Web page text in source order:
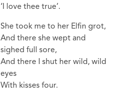
‘I love thee true’.
She took me to her Elfin grot,
And there she wept and
sighed full sore,
And there I shut her wild, wild
eyes
With kisses four.